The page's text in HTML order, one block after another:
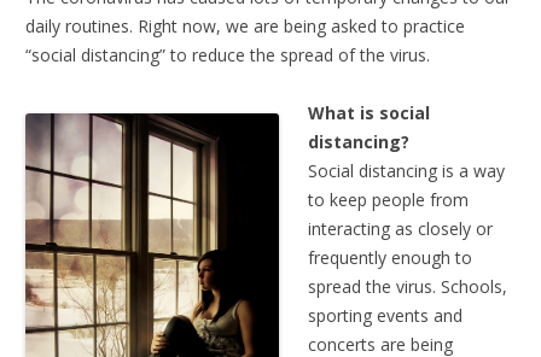
daily routines. Right now, we are being asked to practice
“social distancing” to reduce the spread of the virus.
What is social
distancing?
Social distancing is a way
to keep people from
interacting as closely or
frequently enough to
spread the virus. Schools,
sporting events and
concerts are being